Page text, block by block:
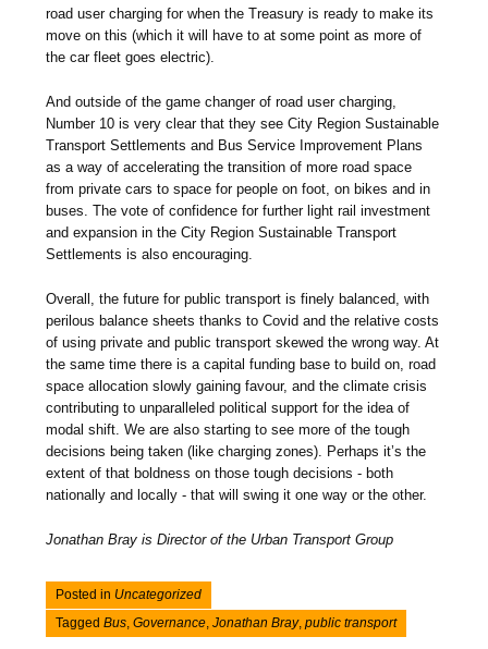
road user charging for when the Treasury is ready to make its
move on this (which it will have to at some point as more of
the car fleet goes electric).
And outside of the game changer of road user charging,
Number 10 is very clear that they see City Region Sustainable
Transport Settlements and Bus Service Improvement Plans
as a way of accelerating the transition of more road space
from private cars to space for people on foot, on bikes and in
buses. The vote of confidence for further light rail investment
and expansion in the City Region Sustainable Transport
Settlements is also encouraging.
Overall, the future for public transport is finely balanced, with
perilous balance sheets thanks to Covid and the relative costs
of using private and public transport skewed the wrong way. At
the same time there is a capital funding base to build on, road
space allocation slowly gaining favour, and the climate crisis
contributing to unparalleled political support for the idea of
modal shift. We are also starting to see more of the tough
decisions being taken (like charging zones). Perhaps it’s the
extent of that boldness on those tough decisions - both
nationally and locally - that will swing it one way or the other.
Jonathan Bray is Director of the Urban Transport Group
Posted in Uncategorized
TaggedBus,Governance,Jonathan Bray,public transport